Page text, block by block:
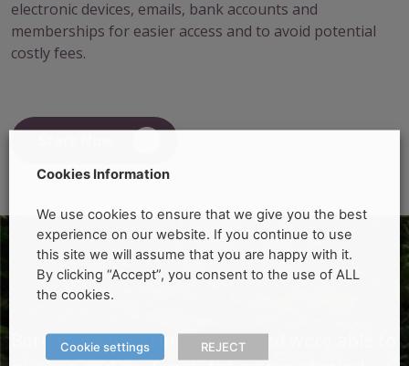
electronic devices, emails, bank accounts and
memberships for easier access and to avoid potential
costly fees.
Bereavement & Finance Limited were able to
Cookies Information
We use cookies to ensure that we give you the best
experience on our website. If you continue to use
this site we will assume that you are happy with it.
By clicking “Accept”, you consent to the use of ALL
the cookies.
Cookie settings REJECT